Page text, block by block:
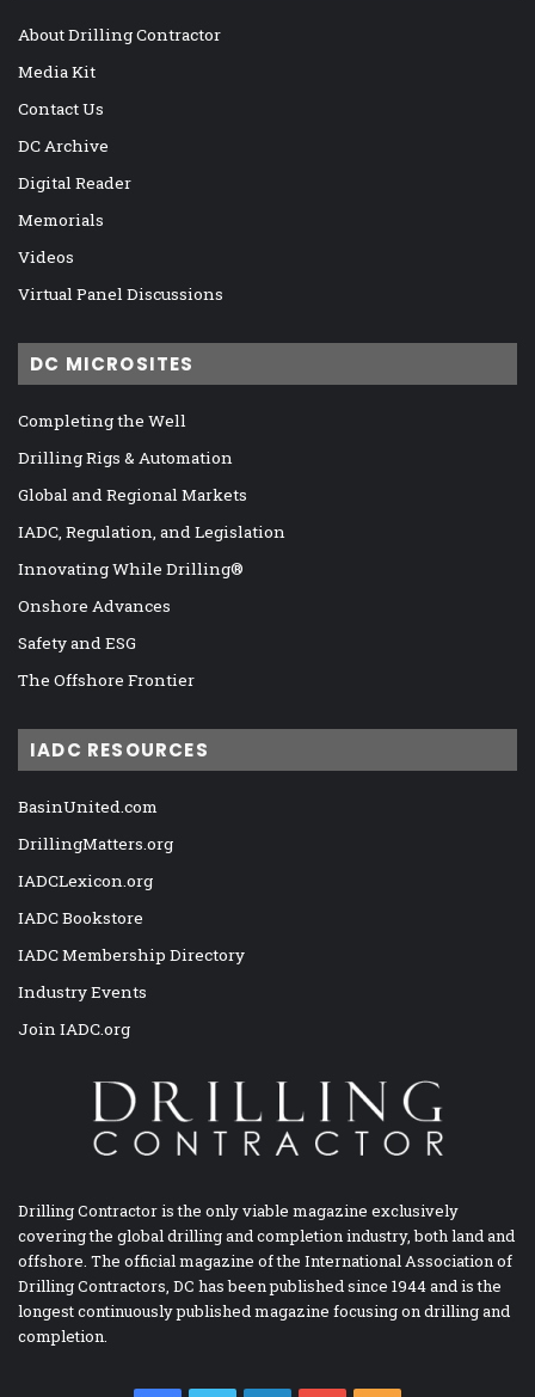
About Drilling Contractor
Media Kit
Contact Us
DC Archive
Digital Reader
Memorials
Videos
Virtual Panel Discussions
DC MICROSITES
Completing the Well
Drilling Rigs & Automation
Global and Regional Markets
IADC, Regulation, and Legislation
Innovating While Drilling®
Onshore Advances
Safety and ESG
The Offshore Frontier
IADC RESOURCES
BasinUnited.com
DrillingMatters.org
IADCLexicon.org
IADC Bookstore
IADC Membership Directory
Industry Events
Join IADC.org
Drilling Contractor is the only viable magazine exclusively
covering the global drilling and completion industry, both land and
offshore. The official magazine of the International Association of
Drilling Contractors, DC has been published since 1944 and is the
longest continuously published magazine focusing on drilling and
completion.